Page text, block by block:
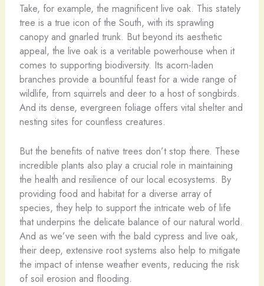
Take, for example, the magnificent live oak. This stately
tree is a true icon of the South, with its sprawling
canopy and gnarled trunk. But beyond its aesthetic
appeal, the live oak is a veritable powerhouse when it
comes to supporting biodiversity. Its acorn-laden
branches provide a bountiful feast for a wide range of
wildlife, from squirrels and deer to a host of songbirds.
And its dense, evergreen foliage offers vital shelter and
nesting sites for countless creatures.
But the benefits of native trees don’t stop there. These
incredible plants also play a crucial role in maintaining
the health and resilience of our local ecosystems. By
providing food and habitat for a diverse array of
species, they help to support the intricate web of life
that underpins the delicate balance of our natural world.
And as we’ve seen with the bald cypress and live oak,
their deep, extensive root systems also help to mitigate
the impact of intense weather events, reducing the risk
of soil erosion and flooding.